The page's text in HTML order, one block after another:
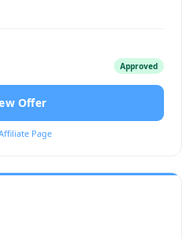
Approved
Offer
Page